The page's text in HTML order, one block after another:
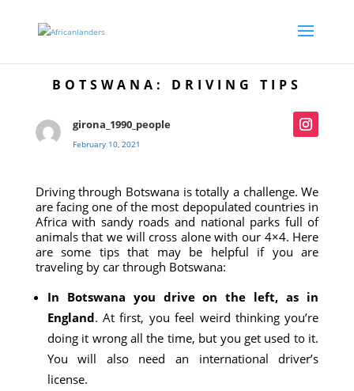
BOTSWANA: DRIVING TIPS
girona_1990_people
February 10, 2021
Driving through Botswana is totally a challenge. We
are facing one of the most depopulated countries in
Africa with sandy roads and national parks full of
animals that we will cross alone with our 4×4. Here
are some tips that may be helpful if you are
traveling by car through Botswana:
In Botswana you drive on the left, as in
England. At first, you feel weird thinking you’re
doing it wrong all the time, but you get used to it.
You will also need an international driver’s
license.